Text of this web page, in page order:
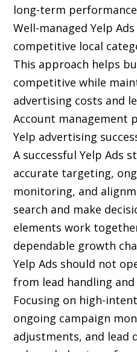
long-term
Well-managed Yelp
competitive local
This approach helps
competitive while
advertising costs and
Account management
Yelp advertising
A successful Yelp Ads
accurate targeting,
monitoring, and
search and make
elements work
dependable growth
Yelp Ads should not
from lead handling and
Focusing on high-
ongoing campaign
adjustments, and lead